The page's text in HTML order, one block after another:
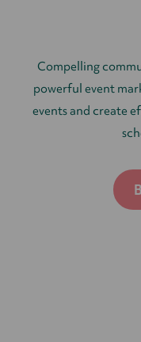
Compelling
powerful event
events and create